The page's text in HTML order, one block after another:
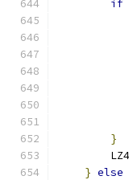
if
}
} else